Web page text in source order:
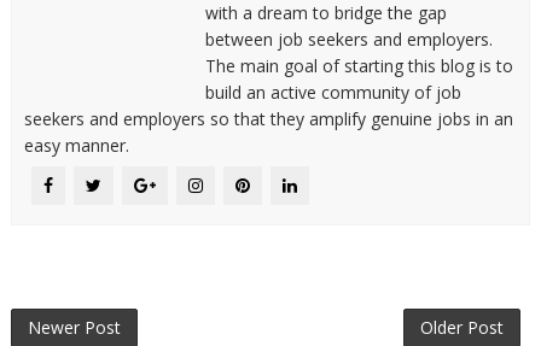
with a dream to bridge the gap
between job seekers and employers.
The main goal of starting this blog is to
build an active community of job
seekers and employers so that they amplify genuine jobs in an
easy manner.
Newer Post Older Post